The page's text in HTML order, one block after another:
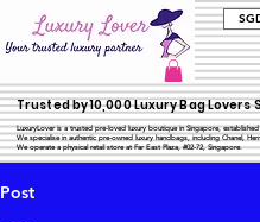
Trusted by 10,000 Luxury Bag Lovers
LuxuryLover is a trusted pre-loved luxury boutique in Singapore, established
We specialise in authentic pre-owned luxury handbags, including Chanel,
We operate a physical retail store at Far East Plaza, #02-72, Singapore.
Post